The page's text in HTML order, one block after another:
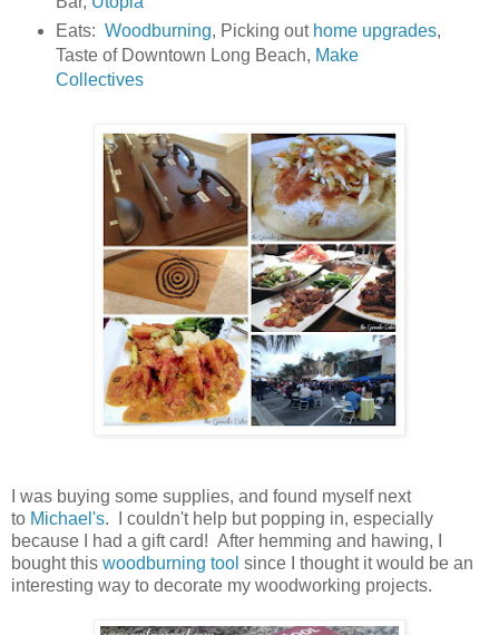
Eats: Woodburning, Picking out home upgrades,
Taste of Downtown Long Beach, Make
Collectives
I was buying some supplies, and found myself next
to Michael's. I couldn't help but popping in, especially
because I had a gift card! After hemming and hawing, I
bought this woodburning tool since I thought it would be an
interesting way to decorate my woodworking projects.